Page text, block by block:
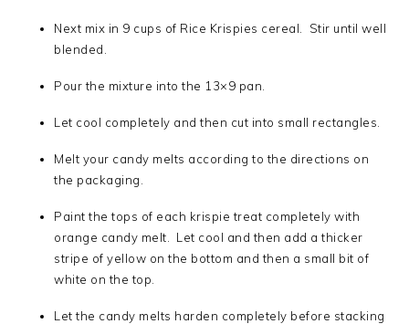
Next mix in 9 cups of Rice Krispies cereal. Stir until well
blended.
Pour the mixture into the 13×9 pan.
Let cool completely and then cut into small rectangles.
Melt your candy melts according to the directions on
the packaging.
Paint the tops of each krispie treat completely with
orange candy melt. Let cool and then add a thicker
stripe of yellow on the bottom and then a small bit of
white on the top.
Let the candy melts harden completely before stacking